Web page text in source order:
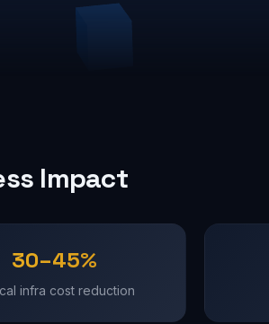
Impact
30–45%
infra cost reduction